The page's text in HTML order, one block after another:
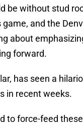
be without stud
and the
about
forward.
has seen a
in recent weeks.
to force-feed